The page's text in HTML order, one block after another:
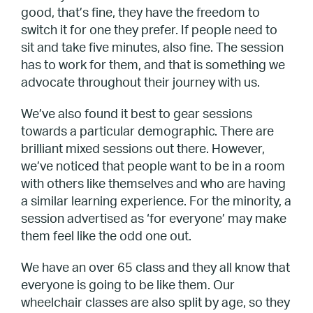
good, that’s fine, they have the freedom to
switch it for one they prefer. If people need to
sit and take five minutes, also fine. The session
has to work for them, and that is something we
advocate throughout their journey with us.
We’ve also found it best to gear sessions
towards a particular demographic. There are
brilliant mixed sessions out there. However,
we’ve noticed that people want to be in a room
with others like themselves and who are having
a similar learning experience. For the minority, a
session advertised as ‘for everyone’ may make
them feel like the odd one out.
We have an over 65 class and they all know that
everyone is going to be like them. Our
wheelchair classes are also split by age, so they